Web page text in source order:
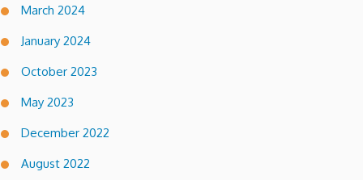
March 2024
January 2024
October 2023
May 2023
December 2022
August 2022